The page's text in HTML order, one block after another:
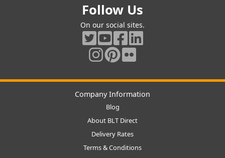
Follow Us
On our social sites.
Company Information
Blog
About BLT Direct
Delivery Rates
Terms & Conditions